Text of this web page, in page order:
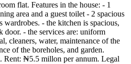
flat. Features in the house: - 1
area and a guest toilet - 2 spacious
wardrobes. - the kitchen is spacious,
door. - the services are: uniform
cleaners, water, maintenance of the
of the boreholes, and garden.
Rent: ₦5.5 millon per annum. Legal